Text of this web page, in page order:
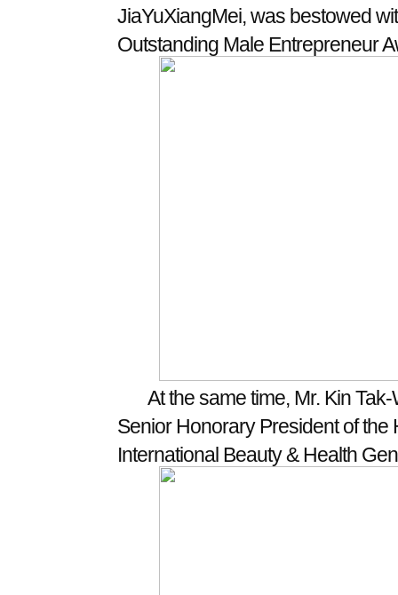
JiaYuXiangMei, was bestowed
Outstanding Male Entrepreneur
At the same time, Mr. Kin
Senior Honorary President of the
International Beauty & Health